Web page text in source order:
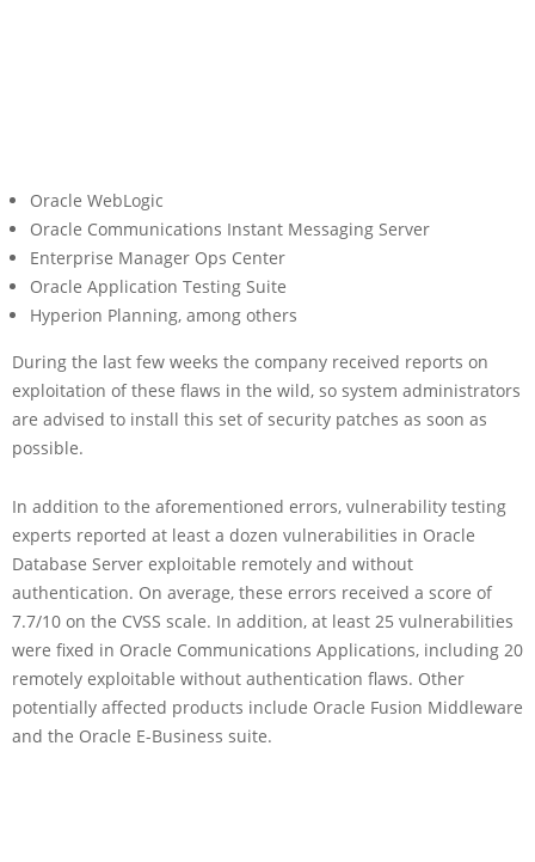
Oracle WebLogic
Oracle Communications Instant Messaging Server
Enterprise Manager Ops Center
Oracle Application Testing Suite
Hyperion Planning, among others
During the last few weeks the company received reports on
exploitation of these flaws in the wild, so system administrators
are advised to install this set of security patches as soon as
possible.
In addition to the aforementioned errors, vulnerability testing
experts reported at least a dozen vulnerabilities in Oracle
Database Server exploitable remotely and without
authentication. On average, these errors received a score of
7.7/10 on the CVSS scale. In addition, at least 25 vulnerabilities
were fixed in Oracle Communications Applications, including 20
remotely exploitable without authentication flaws. Other
potentially affected products include Oracle Fusion Middleware
and the Oracle E-Business suite.